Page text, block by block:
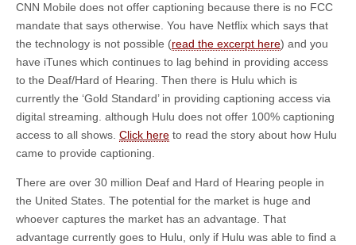
CNN Mobile does not offer captioning because there is no FCC
mandate that says otherwise. You have Netflix which says that
the technology is not possible (read the excerpt here) and you
have iTunes which continues to lag behind in providing access
to the Deaf/Hard of Hearing. Then there is Hulu which is
currently the ‘Gold Standard’ in providing captioning access via
digital streaming. although Hulu does not offer 100% captioning
access to all shows. Click here to read the story about how Hulu
came to provide captioning.
There are over 30 million Deaf and Hard of Hearing people in
the United States. The potential for the market is huge and
whoever captures the market has an advantage. That
advantage currently goes to Hulu, only if Hulu was able to find a